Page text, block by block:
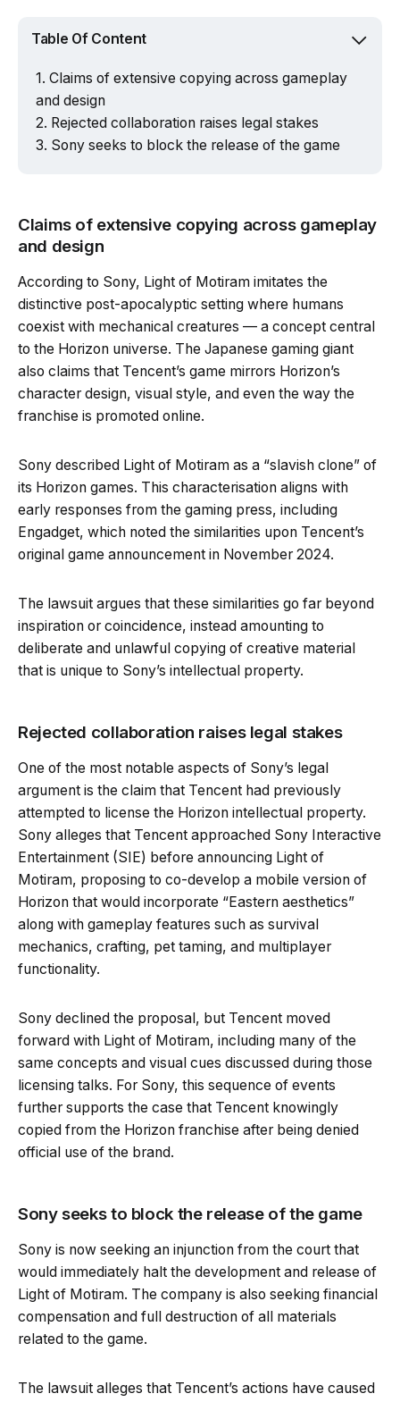
Table Of Content
Claims of extensive copying across gameplay
and design
Rejected collaboration raises legal stakes
Sony seeks to block the release of the game
Claims of extensive copying across gameplay
and design
According to Sony, Light of Motiram imitates the
distinctive post-apocalyptic setting where humans
coexist with mechanical creatures — a concept central
to the Horizon universe. The Japanese gaming giant
also claims that Tencent’s game mirrors Horizon’s
character design, visual style, and even the way the
franchise is promoted online.
Sony described Light of Motiram as a “slavish clone” of
its Horizon games. This characterisation aligns with
early responses from the gaming press, including
Engadget, which noted the similarities upon Tencent’s
original game announcement in November 2024.
The lawsuit argues that these similarities go far beyond
inspiration or coincidence, instead amounting to
deliberate and unlawful copying of creative material
that is unique to Sony’s intellectual property.
Rejected collaboration raises legal stakes
One of the most notable aspects of Sony’s legal
argument is the claim that Tencent had previously
attempted to license the Horizon intellectual property.
Sony alleges that Tencent approached Sony Interactive
Entertainment (SIE) before announcing Light of
Motiram, proposing to co-develop a mobile version of
Horizon that would incorporate “Eastern aesthetics”
along with gameplay features such as survival
mechanics, crafting, pet taming, and multiplayer
functionality.
Sony declined the proposal, but Tencent moved
forward with Light of Motiram, including many of the
same concepts and visual cues discussed during those
licensing talks. For Sony, this sequence of events
further supports the case that Tencent knowingly
copied from the Horizon franchise after being denied
official use of the brand.
Sony seeks to block the release of the game
Sony is now seeking an injunction from the court that
would immediately halt the development and release of
Light of Motiram. The company is also seeking financial
compensation and full destruction of all materials
related to the game.
The lawsuit alleges that Tencent’s actions have caused